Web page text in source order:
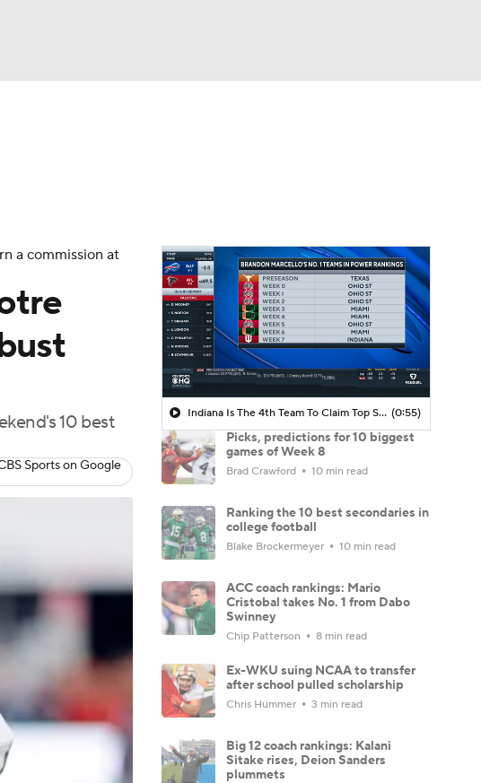
a commission at
10 best
Sports on Google
Indiana Is The 4th Team To Claim Top Spot In Power Rankings (0:55)
Picks, predictions for 10 biggest
games of Week 8
Brad Crawford 10 min read
Ranking the 10 best secondaries in
college football
Blake Brockermeyer 10 min read
ACC coach rankings: Mario
Cristobal takes No. 1 from Dabo
Swinney
Chip Patterson 8 min read
Ex-WKU suing NCAA to transfer
after school pulled scholarship
Chris Hummer 3 min read
Big 12 coach rankings: Kalani
Sitake rises, Deion Sanders
plummets